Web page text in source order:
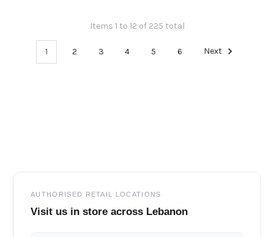
Items 1 to 12 of 225 total
1 2 3 4 5 6 Next
AUTHORISED RETAIL LOCATIONS
Visit us in store across Lebanon